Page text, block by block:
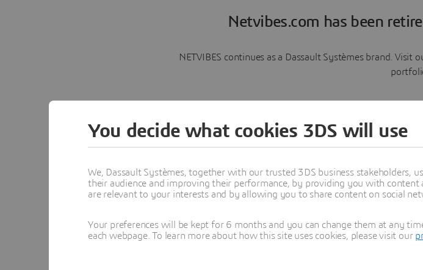
Netvibes.com has been
NETVIBES continues as a Dassault Systèmes brand.
Learn
You decide what cookies 3DS will use
We, Dassault Systèmes, together with our trusted 3DS business stakeholders,
their audience and improving their performance, by providing you with
are relevant to your interests and by allowing you to share content on social
Your preferences will be kept for 6 months and you can change them at any
each webpage. To learn more about how this site uses cookies, please visit our